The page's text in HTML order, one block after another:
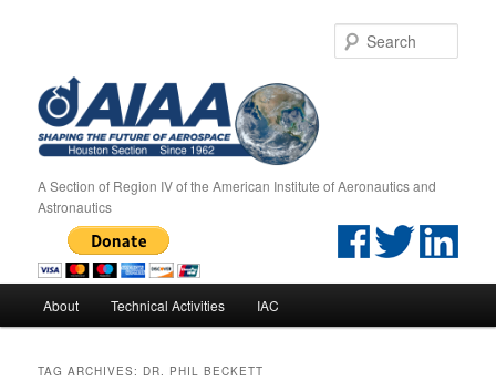
A Section of Region IV of the American Institute of Aeronautics and
Astronautics
Skip to primary content
Skip to secondary content
About Technical Activities IAC
TAG ARCHIVES: DR. PHIL BECKETT